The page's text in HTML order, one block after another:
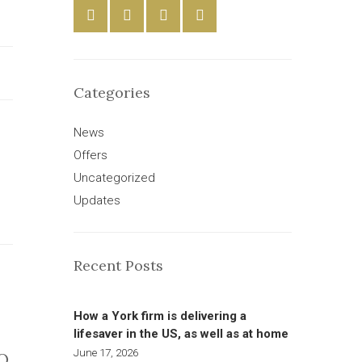
Categories
News
Offers
Uncategorized
Updates
Recent Posts
How a York firm is delivering a
lifesaver in the US, as well as at home
June 17, 2026